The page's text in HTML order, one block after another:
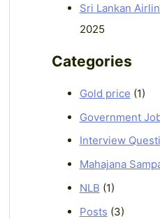
Sri Lankan
2025
Categories
Gold price (1)
Government
Interview
Mahajana
NLB (1)
Posts (3)